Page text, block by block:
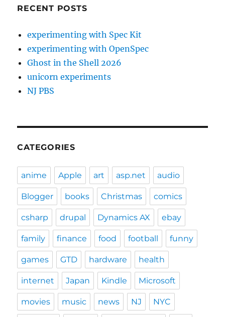
RECENT POSTS
experimenting with Spec Kit
experimenting with OpenSpec
Ghost in the Shell 2026
unicorn experiments
NJ PBS
CATEGORIES
anime Apple art asp.net audio
Blogger books Christmas comics
csharp drupal Dynamics AX ebay
family finance food football funny
games GTD hardware health
internet Japan Kindle Microsoft
movies music news NJ NYC